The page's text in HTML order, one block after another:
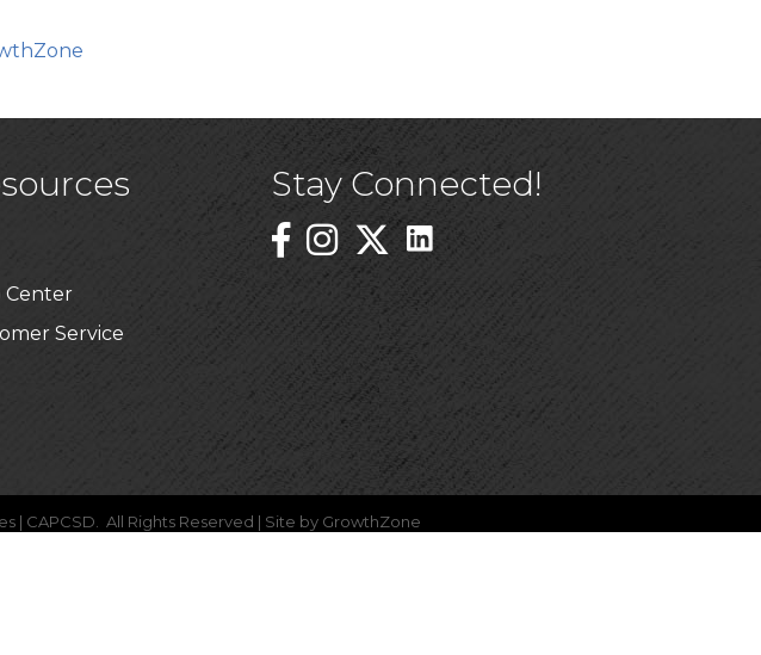
Center
Service
Stay Connected!
Instagram Linked In Icon
| CAPCSD. All Rights Reserved | Site by GrowthZone